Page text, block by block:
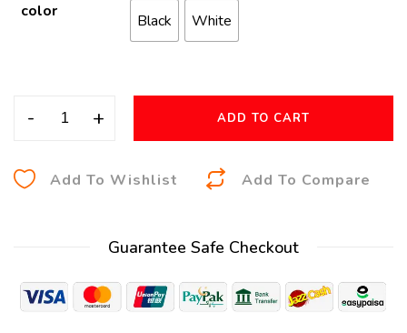
color Black White
- + ADD TO CART
Add To Wishlist Add To Compare
n
Guarantee Safe Checkout